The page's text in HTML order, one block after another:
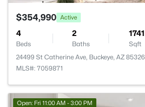
$354,990 Active
4
Beds
2
Baths
1741
Sqft
24499 St Catherine Ave, Buckeye, AZ 85326
MLS#: 7059871
Open: Fri 11:00 AM - 3:00 PM